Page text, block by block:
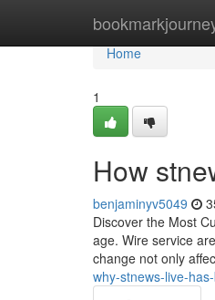
Home
Home
1
How
benjaminyv5049
Discover the Most
age. Wire service
change not only
why-stnews-live-